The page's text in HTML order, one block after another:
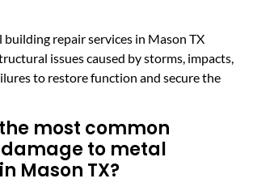
building repair services in Mason TX
issues caused by storms, impacts,
to restore function and secure the
most common
to metal
Mason TX?